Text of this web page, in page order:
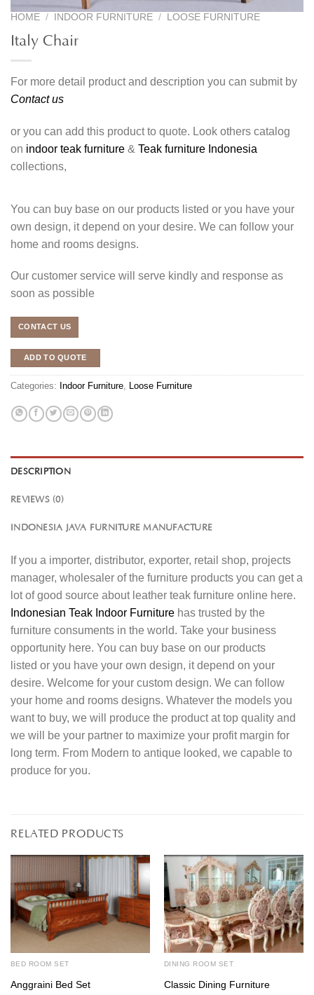
HOME / INDOOR FURNITURE / LOOSE FURNITURE
Italy Chair
For more detail product and description you can submit by
Contact us
or you can add this product to quote. Look others catalog
on indoor teak furniture & Teak furniture Indonesia
collections,
You can buy base on our products listed or you have your
own design, it depend on your desire. We can follow your
home and rooms designs.
Our customer service will serve kindly and response as
soon as possible
CONTACT US
ADD TO QUOTE
Categories: Indoor Furniture Loose Furniture
DESCRIPTION
REVIEWS (0)
INDONESIA JAVA FURNITURE MANUFACTURE
If you a importer, distributor, exporter, retail shop, projects
manager, wholesaler of the furniture products you can get a
lot of good source about leather teak furniture online here.
Indonesian Teak Indoor Furniture has trusted by the
furniture consuments in the world. Take your business
opportunity here. You can buy base on our products
listed or you have your own design, it depend on your
desire. Welcome for your custom design. We can follow
your home and rooms designs. Whatever the models you
want to buy, we will produce the product at top quality and
we will be your partner to maximize your profit margin for
long term. From Modern to antique looked, we capable to
produce for you.
RELATED PRODUCTS
BED ROOM SET
Anggraini Bed Set
DINING ROOM SET
Classic Dining Furniture